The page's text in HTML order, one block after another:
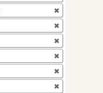
✖
✖
✖
✖
✖
✖